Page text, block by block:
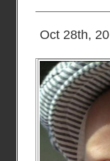
Oct 28th,